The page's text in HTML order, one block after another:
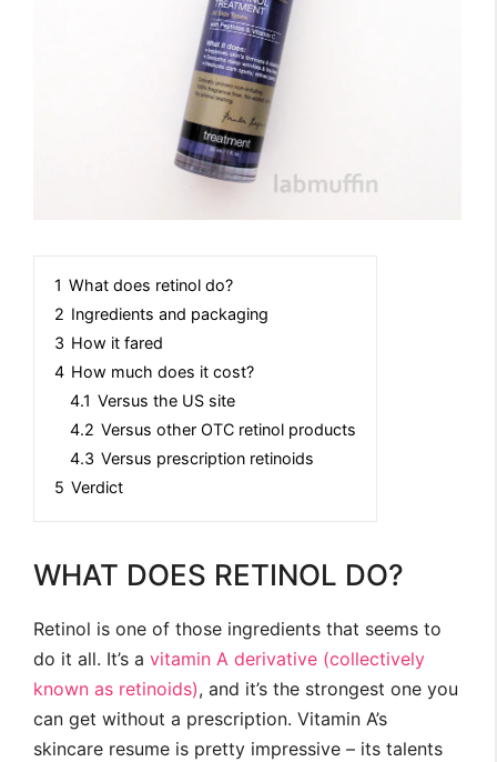
1 What does retinol do?
2 Ingredients and packaging
3 How it fared
4 How much does it cost?
4.1 Versus the US site
4.2 Versus other OTC retinol products
4.3 Versus prescription retinoids
5 Verdict
WHAT DOES RETINOL DO?
Retinol is one of those ingredients that seems to
do it all. It’s a vitamin A derivative (collectively
known as retinoids), and it’s the strongest one you
can get without a prescription. Vitamin A’s
skincare resume is pretty impressive – its talents